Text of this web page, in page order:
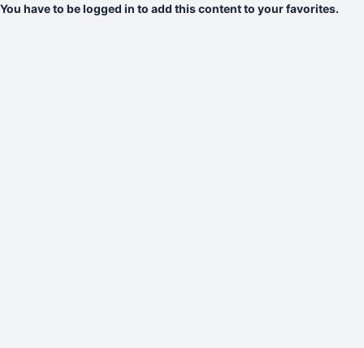
You have to be logged in to add this content to your favorites.